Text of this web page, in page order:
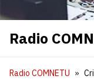
Radio
Radio COMNETU